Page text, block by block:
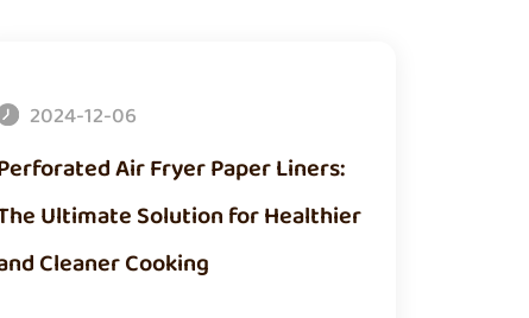
2024-12-06
Air Fryer Paper Liners:
Ultimate Solution for Healthier
Cleaner Cooking